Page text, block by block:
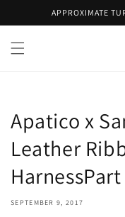
Skip toAPPROXIMATE
Apatico x
Leather
SEPTEMBER 9, 2017